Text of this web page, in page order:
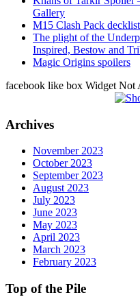
Gallery
M15 Clash Pack
The plight of the
Inspired, Bestow and
Magic Origins spoilers
facebook like box Widget Not
Archives
November 2023
October 2023
September 2023
August 2023
July 2023
June 2023
May 2023
April 2023
March 2023
February 2023
Top of the Pile